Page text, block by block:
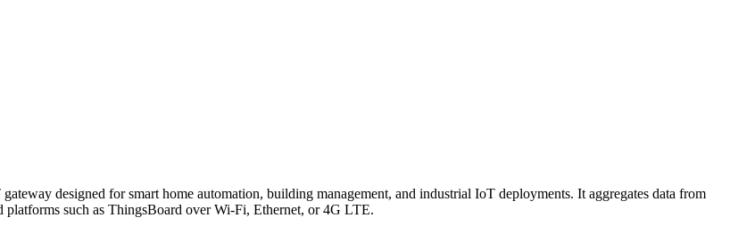
designed for smart home automation, building management, and industrial IoT deployments. It aggregates data from
such as ThingsBoard over Wi-Fi, Ethernet, or 4G LTE.